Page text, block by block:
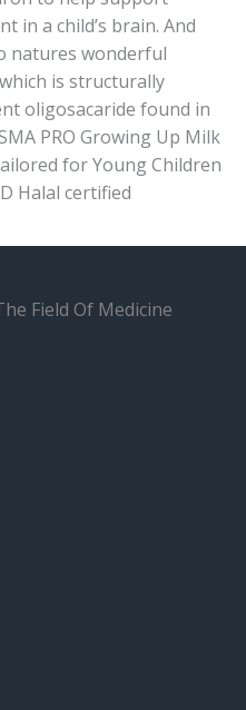
in a child’s brain. And
natures wonderful
is structurally
oligosacaride found in
PRO Growing Up Milk
for Young Children
Halal certified